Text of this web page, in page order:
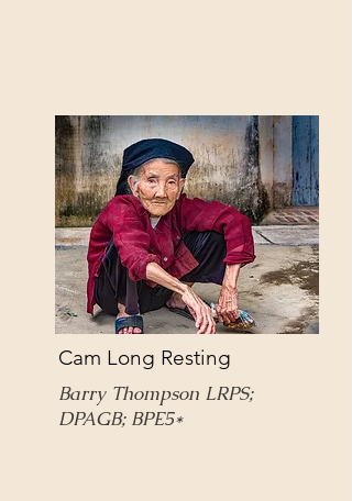
Cam Long Resting
Barry Thompson LRPS;
DPAGB; BPE5*